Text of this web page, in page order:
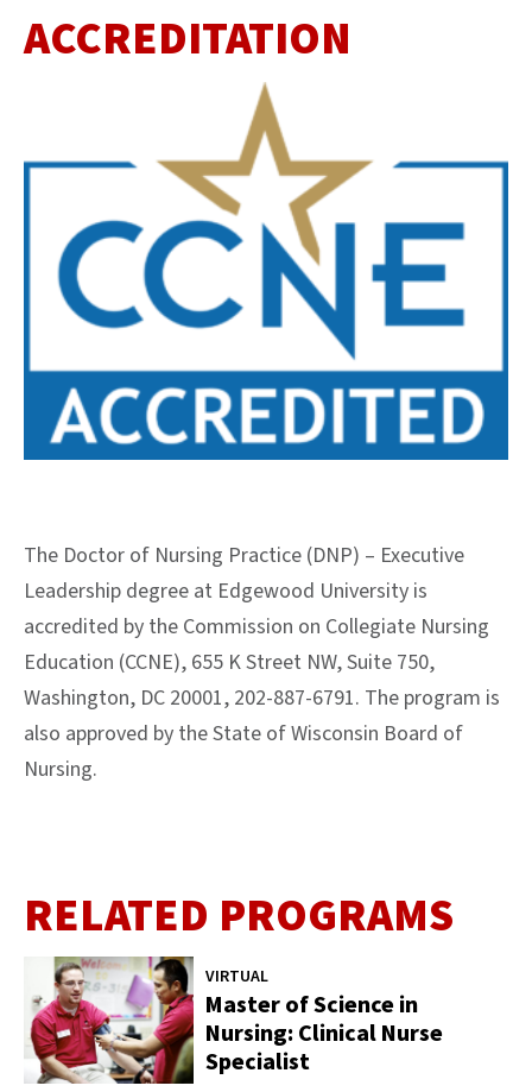
ACCREDITATION
The Doctor of Nursing Practice (DNP) – Executive
Leadership degree at Edgewood University is
accredited by the Commission on Collegiate Nursing
Education (CCNE), 655 K Street NW, Suite 750,
Washington, DC 20001, 202-887-6791. The program is
also approved by the State of Wisconsin Board of
Nursing.
RELATED PROGRAMS
VIRTUAL
Master of Science in
Nursing: Clinical Nurse
Specialist